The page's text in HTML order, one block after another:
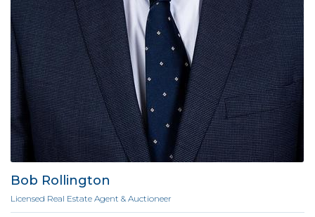
Bob Rollington
Licensed Real Estate Agent & Auctioneer